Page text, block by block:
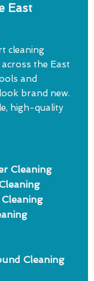
East
cleaning
the East
and
brand new.
high-quality
Cleaning
Cleaning